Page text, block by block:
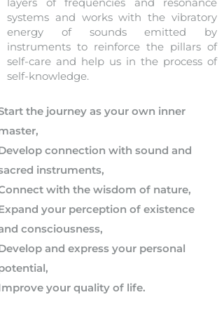
systems and works with the vibratory
energy of sounds emitted by
instruments to reinforce the pillars of
self-care and help us in the process of
self-knowledge.
the journey as your own inner
connection with sound and
instruments,
with the wisdom of nature,
your perception of existence
consciousness,
and express your personal
your quality of life.